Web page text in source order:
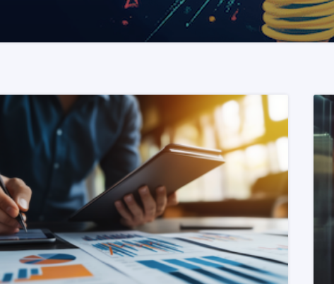
READ MORE